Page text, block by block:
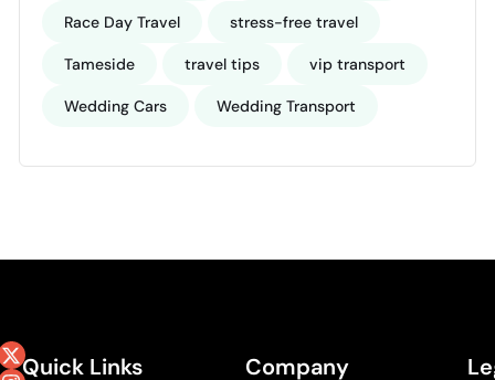
Race Day Travel stress-free travel
Tameside travel tips vip transport
Wedding Cars Wedding Transport
Quick Links Company